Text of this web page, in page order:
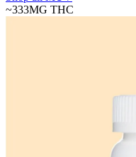
~333MG THC